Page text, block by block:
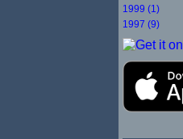
1999 (1)
1997 (9)